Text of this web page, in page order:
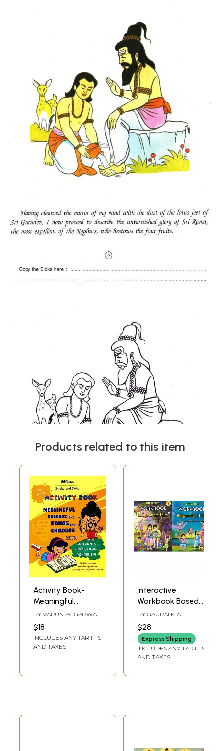
Products related to this item
Activity Book-
Meaningful
Shlokas And
Dohas For Children
(With Word
Puzzles, Writing,
BY VARUN AGGARWAL
$18
INCLUDES ANY TARIFFS
AND TAXES
Interactive
Workbook Based
on Bhagavatam
Tales (Set of 2
Books)
BY GAURANGA
$28
Express Shipping
INCLUDES ANY TARIFFS
AND TAXES